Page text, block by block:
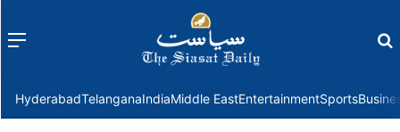
Menu
HyderabadTelanganaIndiaMiddle EastEntertainmentSports